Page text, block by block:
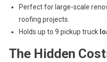
Perfect for large-scale
roofing projects.
Holds up to 9 pickup truck
The Hidden